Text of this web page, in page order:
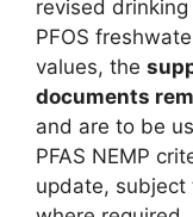
revised
PFOS
values, the
documents
and are to be
PFAS NEMP
update,